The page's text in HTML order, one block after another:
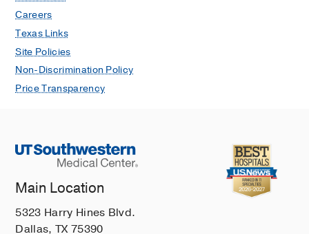
Careers
Texas Links
Site Policies
Non-Discrimination Policy
Price Transparency
Main Location
5323 Harry Hines Blvd.
Dallas, TX 75390